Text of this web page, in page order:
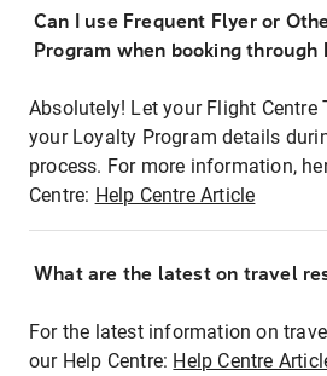
Can I use Frequent Flyer or
Program when booking through
Absolutely! Let your Flight Centre
your Loyalty Program details
process. For more information,
Centre: Help Centre Article
What are the latest on travel
For the latest information on
our Help Centre: Help Centre